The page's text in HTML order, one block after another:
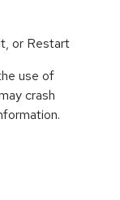
or Restart
use of
crash